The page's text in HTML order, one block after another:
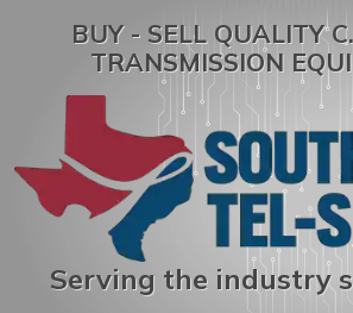
BUY - SELL QUALITY
TRANSMISSION
Serving the industry